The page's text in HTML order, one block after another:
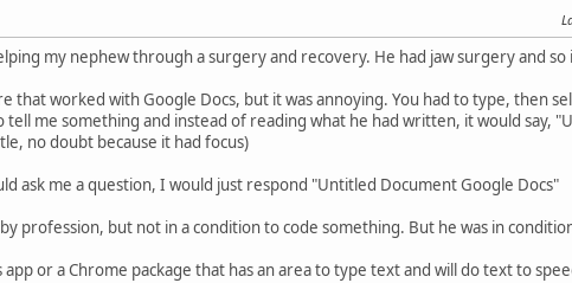
my nephew through a surgery and recovery. He had jaw surgery and so
that worked with Google Docs, but it was annoying. You had to type, then
me something and instead of reading what he had written, it would say,
no doubt because it had focus)
ask me a question, I would just respond "Untitled Document Google Docs"
profession, but not in a condition to code something. But he was in
or a Chrome package that has an area to type text and will do text to